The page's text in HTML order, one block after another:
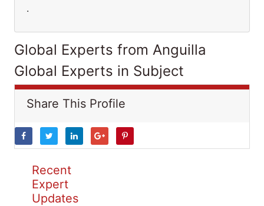
.
Global Experts from Anguilla
Global Experts in Subject
Share This Profile
Recent
Expert
Updates